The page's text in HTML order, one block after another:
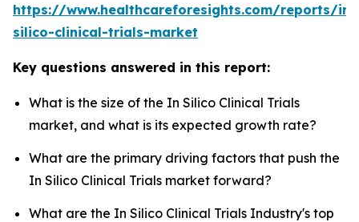
https://www.healthcareforesights.com/reports/in-
silico-clinical-trials-market
Key questions answered in this report:
What is the size of the In Silico Clinical Trials
market, and what is its expected growth rate?
What are the primary driving factors that push the
In Silico Clinical Trials market forward?
What are the In Silico Clinical Trials Industry's top